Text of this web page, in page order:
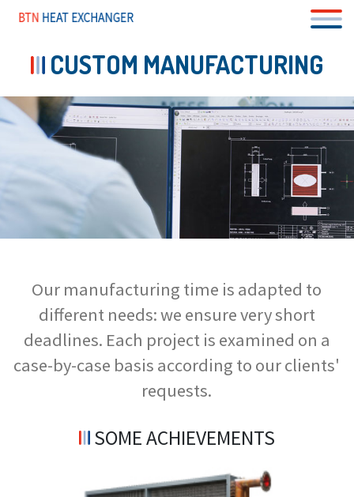
CUSTOM MANUFACTURING
Our manufacturing time is adapted to
different needs: we ensure very short
deadlines. Each project is examined on a
case-by-case basis according to our clients'
requests.
SOME ACHIEVEMENTS